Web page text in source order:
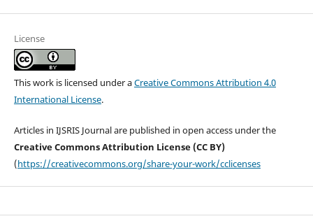
License
This work is licensed under aCreative Commons Attribution 4.0
International License.
Articles in IJSRIS Journal are published in open access under the
Creative Commons Attribution License (CC BY)
(https://creativecommons.org/share-your-work/cclicenses